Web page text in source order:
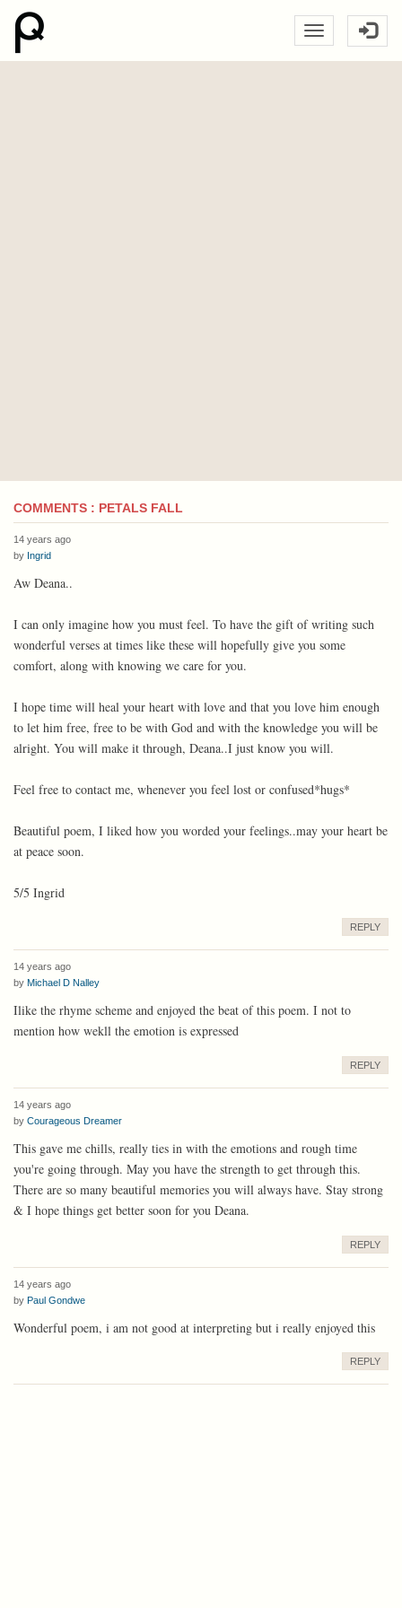
COMMENTS : PETALS FALL
14 years ago
by Ingrid
Aw Deana..
I can only imagine how you must feel. To have the gift of writing such
wonderful verses at times like these will hopefully give you some
comfort, along with knowing we care for you.
I hope time will heal your heart with love and that you love him enough
to let him free, free to be with God and with the knowledge you will be
alright. You will make it through, Deana..I just know you will.
Feel free to contact me, whenever you feel lost or confused*hugs*
Beautiful poem, I liked how you worded your feelings..may your heart be
at peace soon.
5/5 Ingrid
REPLY
14 years ago
by Michael D Nalley
Ilike the rhyme scheme and enjoyed the beat of this poem. I not to
mention how wekll the emotion is expressed
REPLY
14 years ago
by Courageous Dreamer
This gave me chills, really ties in with the emotions and rough time
you're going through. May you have the strength to get through this.
There are so many beautiful memories you will always have. Stay strong
& I hope things get better soon for you Deana.
REPLY
14 years ago
by Paul Gondwe
Wonderful poem, i am not good at interpreting but i really enjoyed this
REPLY